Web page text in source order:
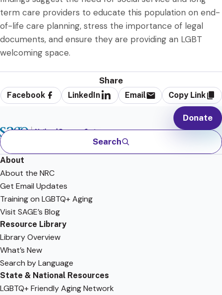
term care providers to educate this population on end-
of-life care planning, stress the importance of legal
documents, and ensure they are providing an LGBT
welcoming space.
Share
Facebook LinkedIn Email Copy Link
Search
Donate
About
About the NRC
Get Email Updates
Training on LGBTQ+ Aging
Visit SAGE’s Blog
Resource Library
Library Overview
What’s New
Search by Language
State & National Resources
LGBTQ+ Friendly Aging Network